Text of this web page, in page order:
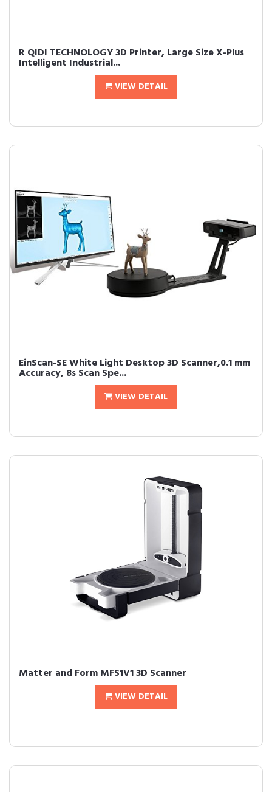
R QIDI TECHNOLOGY 3D Printer, Large Size X-Plus
Intelligent Industrial...
VIEW DETAIL
EinScan-SE White Light Desktop 3D Scanner,0.1 mm
Accuracy, 8s Scan Spe...
VIEW DETAIL
Matter and Form MFS1V1 3D Scanner
VIEW DETAIL